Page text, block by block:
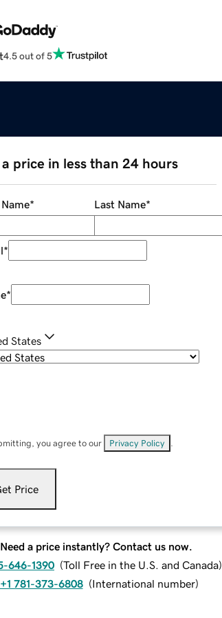
4.5 out of 5
a price in less than 24 hours
* Last Name*
*
*
States
you agree to our Privacy Policy
Price
Need a price instantly? Contact us now.
646-1390 (Toll Free in the U.S. and Canada)
+1 781-373-6808 (International number)